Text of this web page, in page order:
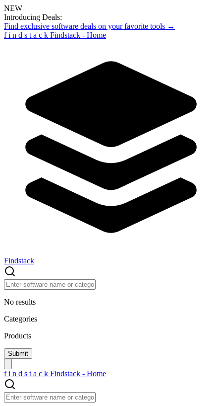
NEW
Introducing Deals:
Find exclusive software deals on your favorite tools →
f i n d s t a c k Findstack - Home
Findstack
No results
Categories
Products
f i n d s t a c k Findstack - Home